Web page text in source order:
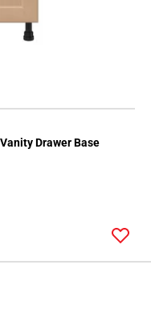
Drawer Base